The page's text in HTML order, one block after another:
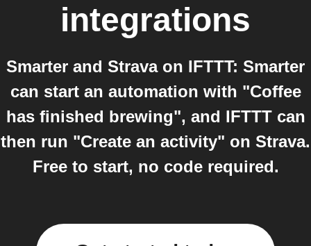
integrations
Smarter and Strava on IFTTT: Smarter
can start an automation with "Coffee
has finished brewing", and IFTTT can
then run "Create an activity" on Strava.
Free to start, no code required.